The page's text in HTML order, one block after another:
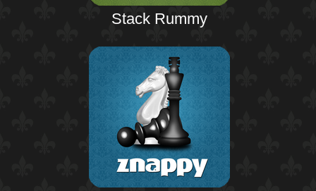
Stack Rummy